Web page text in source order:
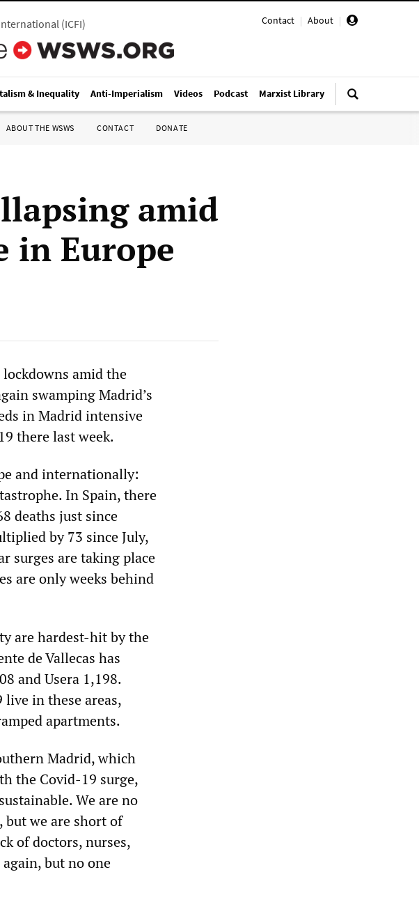
Contact | About |
(ICFI)
& Inequality Anti-Imperialism Videos Podcast Marxist Library
ABOUT THE WSWS CONTACT DONATE
amid
in Europe
amid the
swamping Madrid’s
in Madrid intensive
there last week.
and internationally:
In Spain, there
deaths just since
by 73 since July,
surges are taking place
are only weeks behind
are hardest-hit by the
de Vallecas has
and Usera 1,198.
in these areas,
apartments.
Madrid, which
the Covid-19 surge,
We are no
we are short of
of doctors, nurses,
but no one